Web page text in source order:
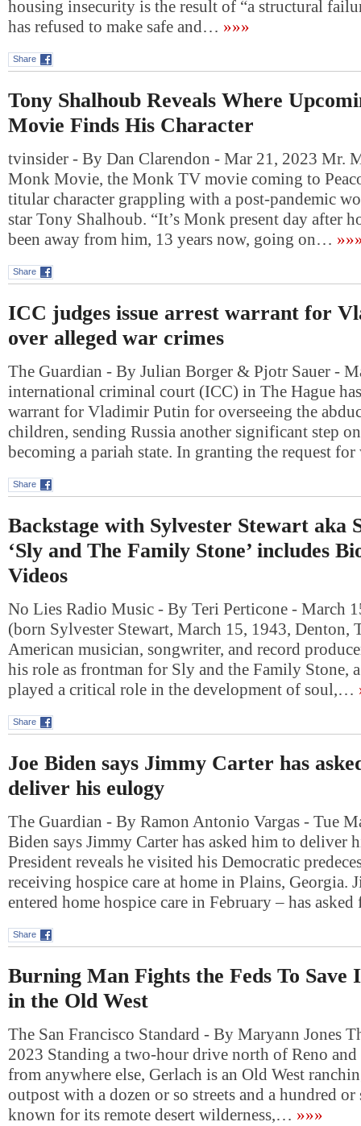
housing insecurity is the result of “a structural
has refused to make safe and… »»»
Share
Tony Shalhoub Reveals Where
Movie Finds His Character
tvinsider - By Dan Clarendon - Mar 21, 2023 Mr.
Monk Movie, the Monk TV movie coming to
titular character grappling with a post-pandemic
star Tony Shalhoub. “It’s Monk present day after
been away from him, 13 years now, going on…
Share
ICC judges issue arrest warrant for
over alleged war crimes
The Guardian - By Julian Borger & Pjotr Sauer -
international criminal court (ICC) in The Hague
warrant for Vladimir Putin for overseeing the
children, sending Russia another significant step
becoming a pariah state. In granting the request
Share
Backstage with Sylvester Stewart aka
‘Sly and The Family Stone’ includes
Videos
No Lies Radio Music - By Teri Perticone - March
(born Sylvester Stewart, March 15, 1943, Denton,
American musician, songwriter, and record
his role as frontman for Sly and the Family Stone,
played a critical role in the development of soul,…
Share
Joe Biden says Jimmy Carter has
deliver his eulogy
The Guardian - By Ramon Antonio Vargas - Tue
Biden says Jimmy Carter has asked him to deliver
President reveals he visited his Democratic
receiving hospice care at home in Plains, Georgia.
entered home hospice care in February – has
Share
Burning Man Fights the Feds To Save
in the Old West
The San Francisco Standard - By Maryann Jones
2023 Standing a two-hour drive north of Reno
from anywhere else, Gerlach is an Old West
outpost with a dozen or so streets and a hundred or
known for its remote desert wilderness,… »»»